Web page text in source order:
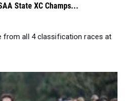
State XC Champs...
from all 4 classification races at